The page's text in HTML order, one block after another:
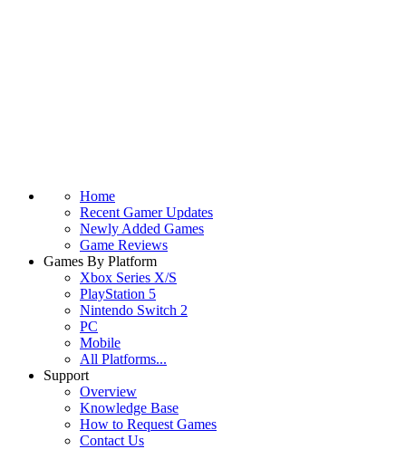
Home
Recent Gamer Updates
Newly Added Games
Game Reviews
Games By Platform
Xbox Series X/S
PlayStation 5
Nintendo Switch 2
PC
Mobile
All Platforms...
Support
Overview
Knowledge Base
How to Request Games
Contact Us